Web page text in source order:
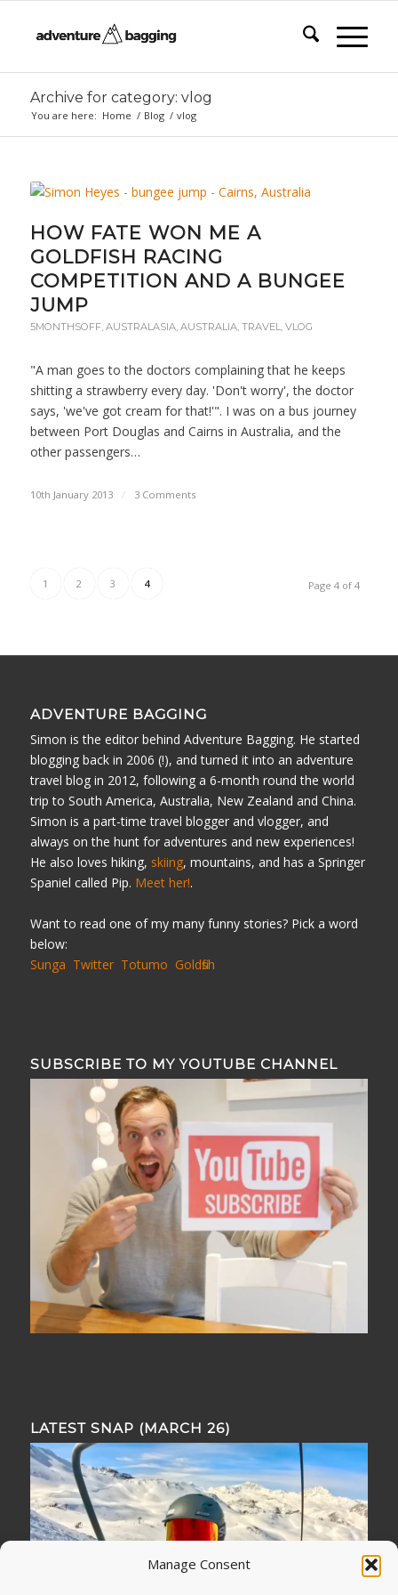
Manage Consent
Archive for category: vlog
You are here: Home / Blog / vlog
HOW FATE WON ME A
GOLDFISH RACING
COMPETITION AND A BUNGEE
JUMP
5MONTHSOFF, AUSTRALASIA, AUSTRALIA, TRAVEL, VLOG
"A man goes to the doctors complaining that he keeps
shitting a strawberry every day. 'Don't worry', the doctor
says, 'we've got cream for that!'". I was on a bus journey
between Port Douglas and Cairns in Australia, and the
other passengers…
10th January 2013 / 3 Comments
Page 4 of 4
1 2 3 4
ADVENTURE BAGGING
Simon is the editor behind Adventure Bagging. He started
blogging back in 2006 (!), and turned it into an adventure
travel blog in 2012, following a 6-month round the world
trip to South America, Australia, New Zealand and China.
Simon is a part-time travel blogger and vlogger, and
always on the hunt for adventures and new experiences!
He also loves hiking, skiing, mountains, and has a Springer
Spaniel called Pip. Meet her!.
Want to read one of my many funny stories? Pick a word
below:
Sunga Twitter Totumo Goldfish
SUBSCRIBE TO MY YOUTUBE CHANNEL
LATEST SNAP (MARCH 26)